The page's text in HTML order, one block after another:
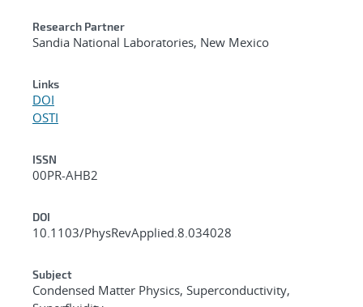
Research Partner
Sandia National Laboratories, New Mexico
Links
DOI
OSTI
ISSN
00PR-AHB2
DOI
10.1103/PhysRevApplied.8.034028
Subject
Condensed Matter Physics, Superconductivity,